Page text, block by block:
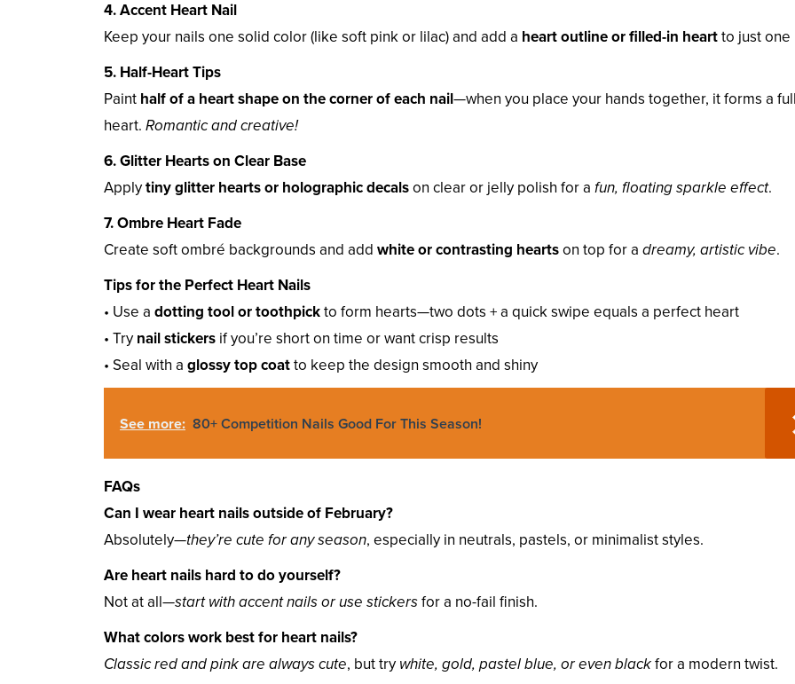
4. Accent Heart Nail
Keep your nails one solid color (like soft pink or lilac) and add a heart outline or filled-in heartto just one
5. Half-Heart Tips
Paint half of a heart shape on the corner of each nail—when you place your hands together, it forms a full
heart. Romantic and creative!
6. Glitter Hearts on Clear Base
Applytiny glitter hearts or holographic decalson clear or jelly polish for a fun, floating sparkle effect.
7. Ombre Heart Fade
Create soft ombré backgrounds and add white or contrasting heartson top for a dreamy, artistic vibe.
Tips for the Perfect Heart Nails
• Use a dotting tool or toothpickto form hearts—two dots + a quick swipe equals a perfect heart
• Try nail stickers if you’re short on time or want crisp results
• Seal with a glossy top coatto keep the design smooth and shiny
See more: 80+ Competition Nails Good For This Season!
FAQs
Can I wear heart nails outside of February?
Absolutely—they’re cute for any season, especially in neutrals, pastels, or minimalist styles.
Are heart nails hard to do yourself?
Not at all—start with accent nails or use stickersfor a no-fail finish.
What colors work best for heart nails?
Classic red and pink are always cute, but try white, gold, pastel blue, or even blackfor a modern twist.